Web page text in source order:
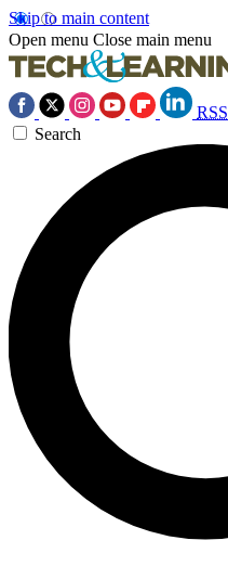
Skip to main content
Open menu Close main menu
RSS
Search